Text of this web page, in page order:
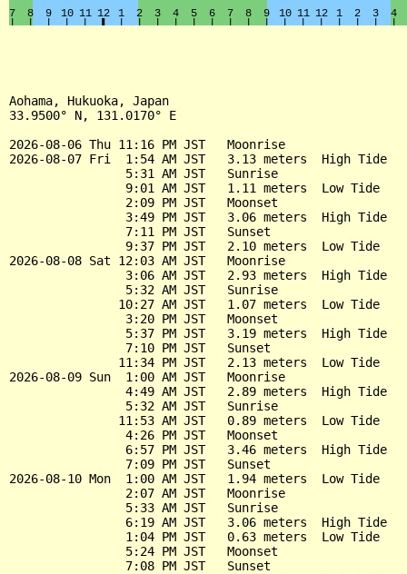
Aohama, Hukuoka, Japan
33.9500° N, 131.0170° E
2026-08-06 Thu 11:16 PM JST   Moonrise
2026-08-07 Fri  1:54 AM JST   3.13 meters  High Tide
                5:31 AM JST   Sunrise
                9:01 AM JST   1.11 meters  Low Tide
                2:09 PM JST   Moonset
                3:49 PM JST   3.06 meters  High Tide
                7:11 PM JST   Sunset
                9:37 PM JST   2.10 meters  Low Tide
2026-08-08 Sat 12:03 AM JST   Moonrise
                3:06 AM JST   2.93 meters  High Tide
                5:32 AM JST   Sunrise
               10:27 AM JST   1.07 meters  Low Tide
                3:20 PM JST   Moonset
                5:37 PM JST   3.19 meters  High Tide
                7:10 PM JST   Sunset
               11:34 PM JST   2.13 meters  Low Tide
2026-08-09 Sun  1:00 AM JST   Moonrise
                4:49 AM JST   2.89 meters  High Tide
                5:32 AM JST   Sunrise
               11:53 AM JST   0.89 meters  Low Tide
                4:26 PM JST   Moonset
                6:57 PM JST   3.46 meters  High Tide
                7:09 PM JST   Sunset
2026-08-10 Mon  1:00 AM JST   1.94 meters  Low Tide
                2:07 AM JST   Moonrise
                5:33 AM JST   Sunrise
                6:19 AM JST   3.06 meters  High Tide
                1:04 PM JST   0.63 meters  Low Tide
                5:24 PM JST   Moonset
                7:08 PM JST   Sunset